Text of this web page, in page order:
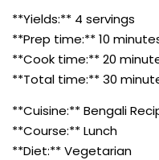
**Yields:** 4 servings
**Prep time:** 10
**Cook time:** 20
**Total time:** 30
**Cuisine:** Bengali
**Course:** Lunch
**Diet:** Vegetarian